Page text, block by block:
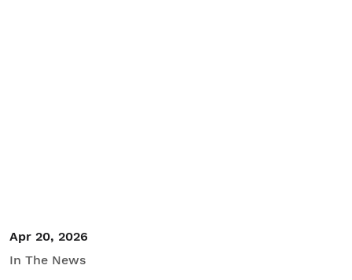
Apr 20, 2026
In The News